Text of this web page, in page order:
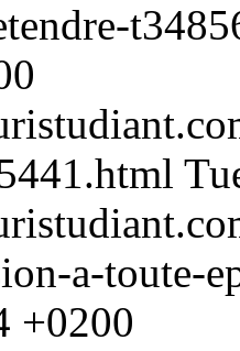
a-toute-
+0200